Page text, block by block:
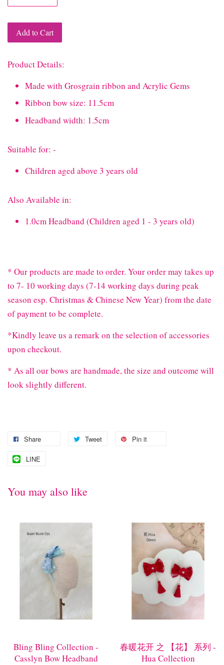
Add to Cart
Product Details:
Made with Grosgrain ribbon and Acrylic Gems
Ribbon bow size: 11.5cm
Headband width: 1.5cm
Suitable for: -
Children aged above 3 years old
Also Available in:
1.0cm Headband (Children aged 1 - 3 years old)
* Our products are made to order. Your order may takes up
to 7- 10 working days (7-14 working days during peak
season esp. Christmas & Chinese New Year) from the date
of payment to be complete.
*Kindly leave us a remark on the selection of accessories
upon checkout.
* As all our bows are handmade, the size and outcome will
look slightly different.
Share Tweet Pin it
LINE
You may also like
Bling Bling Collection -
Casslyn Bow Headband
春暖花开 之 【花】 系列 -
Hua Collection